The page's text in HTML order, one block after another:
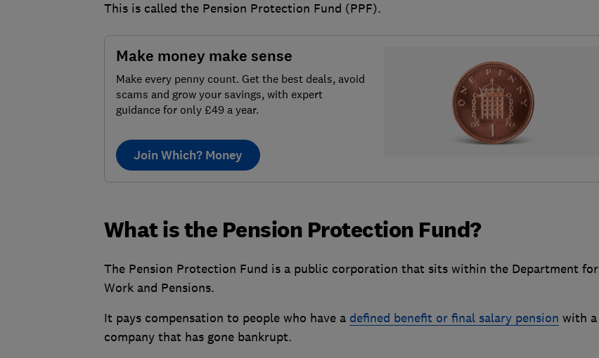
This is called the Pension Protection Fund (PPF).
Make money make sense
Make every penny count. Get the best deals, avoid
scams and grow your savings, with expert
guidance for only £49 a year.
Join Which? Money
What is the Pension Protection Fund?
The Pension Protection Fund is a public corporation that sits within the Department for
Work and Pensions.
It pays compensation to people who have a defined benefit or final salary pension with a
company that has gone bankrupt.